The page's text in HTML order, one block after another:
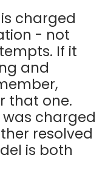
is charged
- not
If it
and
that one.
charged
resolved
is both